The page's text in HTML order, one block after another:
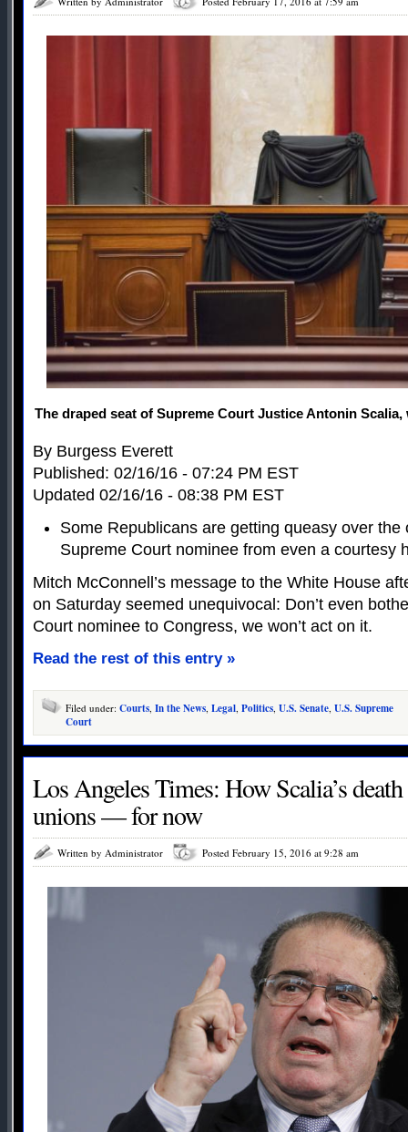
The draped seat of Supreme Court Justice Antonin Scalia,
By Burgess Everett
Published: 02/16/16 - 07:24 PM EST
Updated 02/16/16 - 08:38 PM EST
Some Republicans are getting queasy over the
Supreme Court nominee from even a courtesy
Mitch McConnell’s message to the White House
on Saturday seemed unequivocal: Don’t even
Court nominee to Congress, we won’t act on it.
Read the rest of this entry »
Filed under: Courts In the News Legal Politics U.S. Senate U.S. Supreme
Court
Los Angeles Times: How Scalia’s death
unions — for now
Written by Administrator Posted February 15, 2016 at 9:28 am